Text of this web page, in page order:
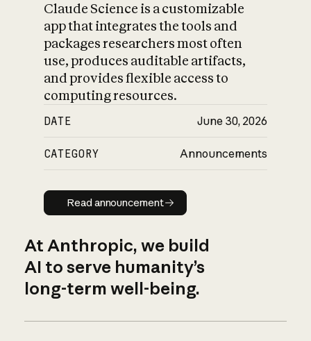
Claude Science is a customizable
app that integrates the tools and
packages researchers most often
use, produces auditable artifacts,
and provides flexible access to
computing resources.
DATE June 30, 2026
CATEGORY Announcements
Read announcement
Read announcement
At Anthropic, we build
AI to serve humanity’s
long-term well-being.